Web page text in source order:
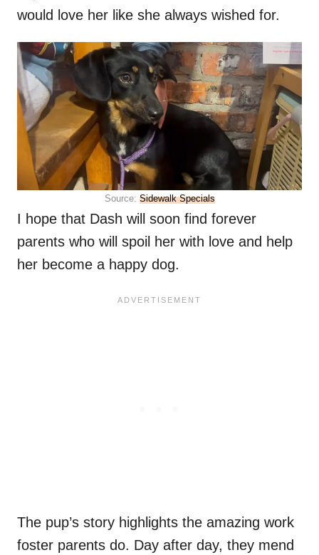
would love her like she always wished for.
Source: Sidewalk Specials
I hope that Dash will soon find forever
parents who will spoil her with love and help
her become a happy dog.
The pup’s story highlights the amazing work
foster parents do. Day after day, they mend